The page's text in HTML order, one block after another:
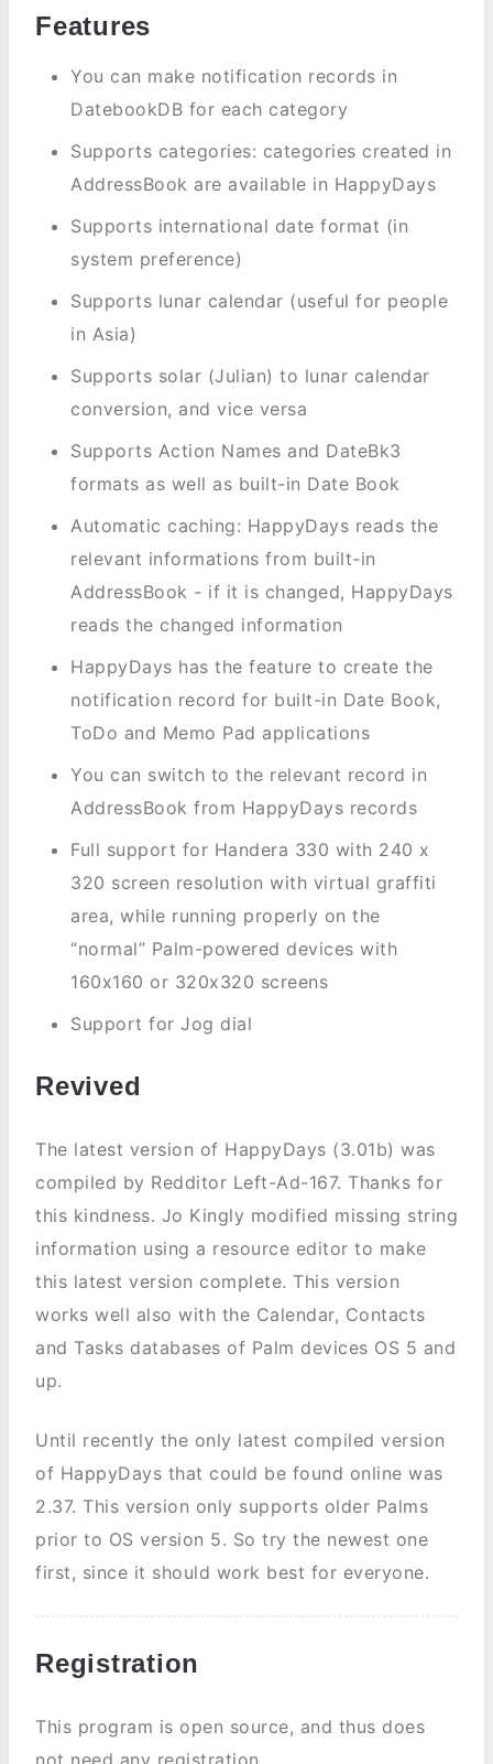
Features
You can make notification records in
DatebookDB for each category
Supports categories: categories created in
AddressBook are available in HappyDays
Supports international date format (in
system preference)
Supports lunar calendar (useful for people
in Asia)
Supports solar (Julian) to lunar calendar
conversion, and vice versa
Supports Action Names and DateBk3
formats as well as built-in Date Book
Automatic caching: HappyDays reads the
relevant informations from built-in
AddressBook - if it is changed, HappyDays
reads the changed information
HappyDays has the feature to create the
notification record for built-in Date Book,
ToDo and Memo Pad applications
You can switch to the relevant record in
AddressBook from HappyDays records
Full support for Handera 330 with 240 x
320 screen resolution with virtual graffiti
area, while running properly on the
“normal” Palm-powered devices with
160x160 or 320x320 screens
Support for Jog dial
Revived
The latest version of HappyDays (3.01b) was
compiled by Redditor Left-Ad-167. Thanks for
this kindness. Jo Kingly modified missing string
information using a resource editor to make
this latest version complete. This version
works well also with the Calendar, Contacts
and Tasks databases of Palm devices OS 5 and
up.
Until recently the only latest compiled version
of HappyDays that could be found online was
2.37. This version only supports older Palms
prior to OS version 5. So try the newest one
first, since it should work best for everyone.
Registration
This program is open source, and thus does
not need any registration.